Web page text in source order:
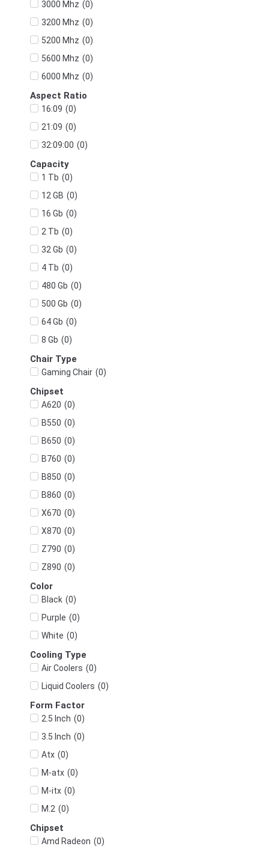
3000 Mhz (0)
3200 Mhz (0)
5200 Mhz (0)
5600 Mhz (0)
6000 Mhz (0)
Aspect Ratio
16:09 (0)
21:09 (0)
32:09:00 (0)
Capacity
1 Tb (0)
12 GB (0)
16 Gb (0)
2 Tb (0)
32 Gb (0)
4 Tb (0)
480 Gb (0)
500 Gb (0)
64 Gb (0)
8 Gb (0)
Chair Type
Gaming Chair (0)
Chipset
A620 (0)
B550 (0)
B650 (0)
B760 (0)
B850 (0)
B860 (0)
X670 (0)
X870 (0)
Z790 (0)
Z890 (0)
Color
Black (0)
Purple (0)
White (0)
Cooling Type
Air Coolers (0)
Liquid Coolers (0)
Form Factor
2.5 Inch (0)
3.5 Inch (0)
Atx (0)
M-atx (0)
M-itx (0)
M.2 (0)
Chipset
Amd Radeon (0)